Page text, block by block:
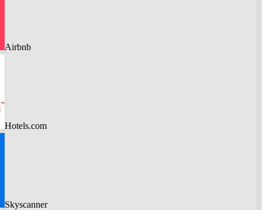
Airbnb
Hotels.com
Skyscanner